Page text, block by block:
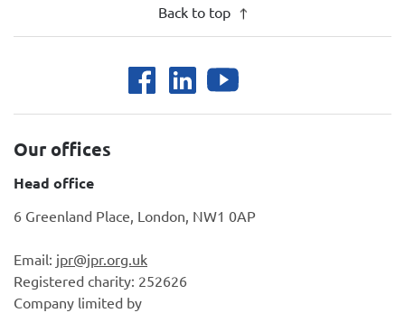
Back to top
Our offices
Head office
6 Greenland Place, London, NW1 0AP
Email: jpr@jpr.org.uk
Registered charity: 252626
Company limited by